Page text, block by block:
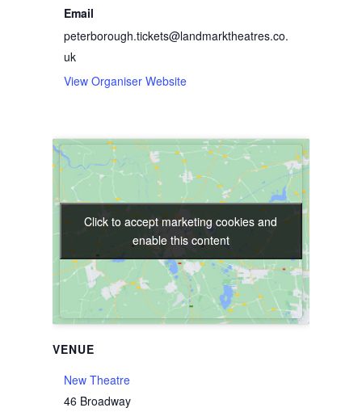
Email
peterborough.tickets@landmarktheatres.co.
uk
View Organiser Website
VENUE
New Theatre
46 Broadway
Click to accept marketing cookies and
enable this content
Click to accept marketing cookies and
enable this content